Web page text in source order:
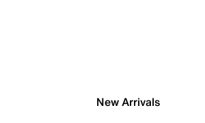
New Arrivals